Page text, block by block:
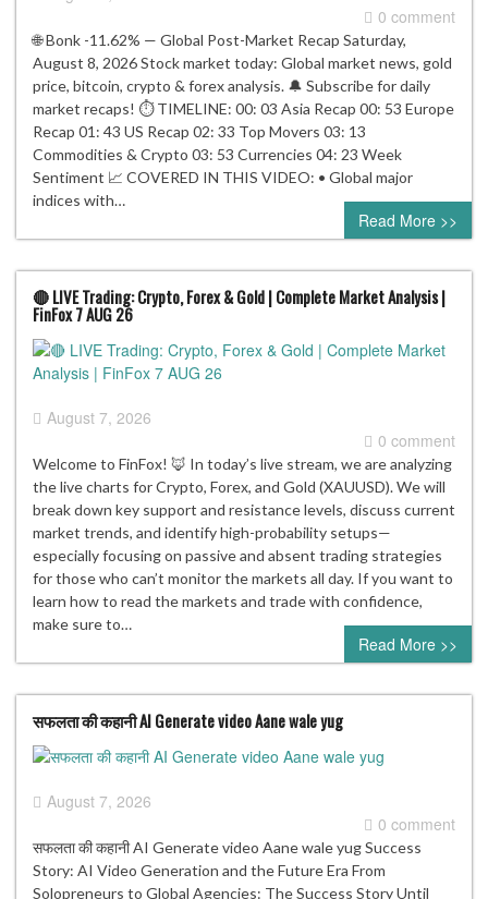
0 comment
🌐 Bonk -11.62% — Global Post-Market Recap Saturday,
August 8, 2026 Stock market today: Global market news, gold
price, bitcoin, crypto & forex analysis. 🔔 Subscribe for daily
market recaps! ⏱️ TIMELINE: 00: 03 Asia Recap 00: 53 Europe
Recap 01: 43 US Recap 02: 33 Top Movers 03: 13
Commodities & Crypto 03: 53 Currencies 04: 23 Week
Sentiment 📈 COVERED IN THIS VIDEO: • Global major
indices with…
Read More >>
🔴 LIVE Trading: Crypto, Forex & Gold | Complete Market Analysis |
FinFox 7 AUG 26
August 7, 2026
0 comment
Welcome to FinFox! 🦊 In today’s live stream, we are analyzing
the live charts for Crypto, Forex, and Gold (XAUUSD). We will
break down key support and resistance levels, discuss current
market trends, and identify high-probability setups—
especially focusing on passive and absent trading strategies
for those who can’t monitor the markets all day. If you want to
learn how to read the markets and trade with confidence,
make sure to…
Read More >>
सफलता की कहानी AI Generate video Aane wale yug
August 7, 2026
0 comment
सफलता की कहानी AI Generate video Aane wale yug Success
Story: AI Video Generation and the Future Era From
Solopreneurs to Global Agencies: The Success Story Until